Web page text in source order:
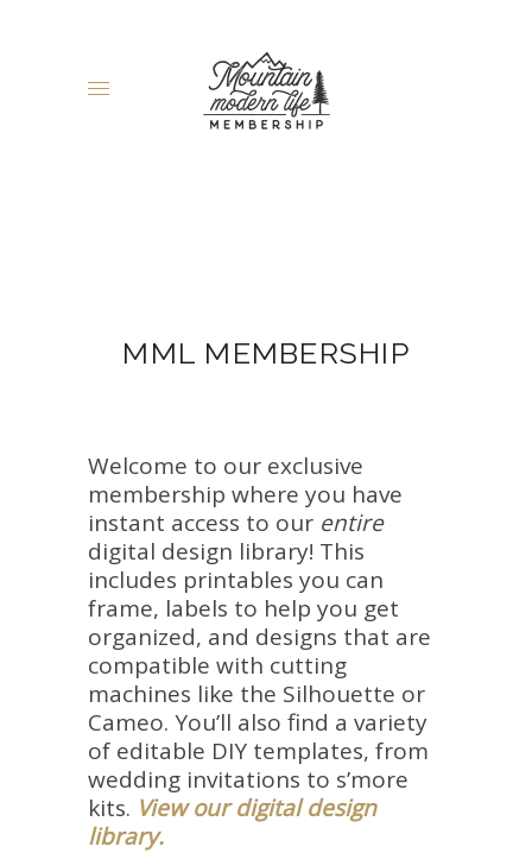
MML MEMBERSHIP
Welcome to our exclusive
membership where you have
instant access to our entire
digital design library! This
includes printables you can
frame, labels to help you get
organized, and designs that are
compatible with cutting
machines like the Silhouette or
Cameo. You’ll also find a variety
of editable DIY templates, from
wedding invitations to s’more
kits. View our digital design
library.